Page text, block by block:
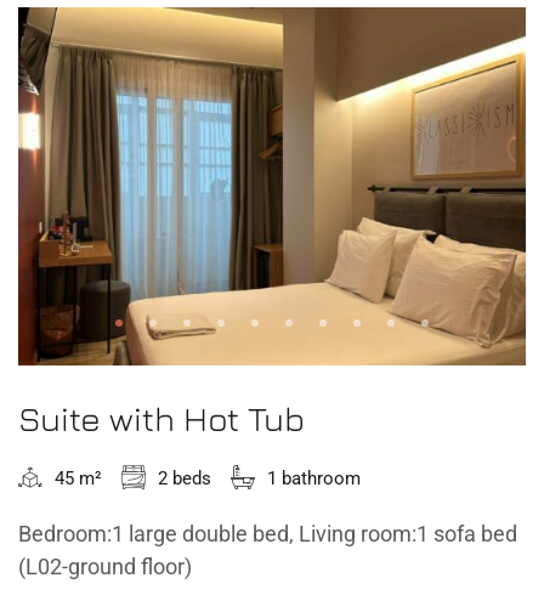
Suite with Hot Tub
45 m² 2 beds 1 bathroom
Bedroom:1 large double bed, Living room:1 sofa bed
(L02-ground floor)